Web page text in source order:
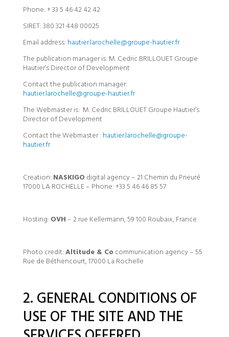
Phone: + 33 5 46 42 42 42
SIRET: 380 321 448 00025
Email address: hautier.larochelle@groupe-hautier.fr
The publication manager is: M. Cedric BRILLOUET Groupe
Hautier’s Director of Development
Contact the publication manager:
hautier.larochelle@groupe-hautier.fr
The Webmaster is: M. Cedric BRILLOUET Groupe Hautier’s
Director of Development
Contact the Webmaster : hautier.larochelle@groupe-
hautier.fr
Creation: NASKIGO digital agency – 21 Chemin du Prieuré
17000 LA ROCHELLE – Phone: +33 5 46 46 85 57
Hosting: OVH – 2 rue Kellermann, 59 100 Roubaix, France
Photo credit:Altitude & Co communication agency – 55
Rue de Béthencourt, 17000 La Rochelle
2. GENERAL CONDITIONS OF
USE OF THE SITE AND THE